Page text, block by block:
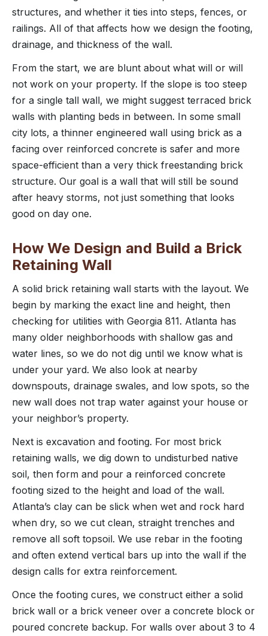
structures, and whether it ties into steps, fences, or
railings. All of that affects how we design the footing,
drainage, and thickness of the wall.
From the start, we are blunt about what will or will
not work on your property. If the slope is too steep
for a single tall wall, we might suggest terraced brick
walls with planting beds in between. In some small
city lots, a thinner engineered wall using brick as a
facing over reinforced concrete is safer and more
space-efficient than a very thick freestanding brick
structure. Our goal is a wall that will still be sound
after heavy storms, not just something that looks
good on day one.
How We Design and Build a Brick
Retaining Wall
A solid brick retaining wall starts with the layout. We
begin by marking the exact line and height, then
checking for utilities with Georgia 811. Atlanta has
many older neighborhoods with shallow gas and
water lines, so we do not dig until we know what is
under your yard. We also look at nearby
downspouts, drainage swales, and low spots, so the
new wall does not trap water against your house or
your neighbor’s property.
Next is excavation and footing. For most brick
retaining walls, we dig down to undisturbed native
soil, then form and pour a reinforced concrete
footing sized to the height and load of the wall.
Atlanta’s clay can be slick when wet and rock hard
when dry, so we cut clean, straight trenches and
remove all soft topsoil. We use rebar in the footing
and often extend vertical bars up into the wall if the
design calls for extra reinforcement.
Once the footing cures, we construct either a solid
brick wall or a brick veneer over a concrete block or
poured concrete backup. For walls over about 3 to 4